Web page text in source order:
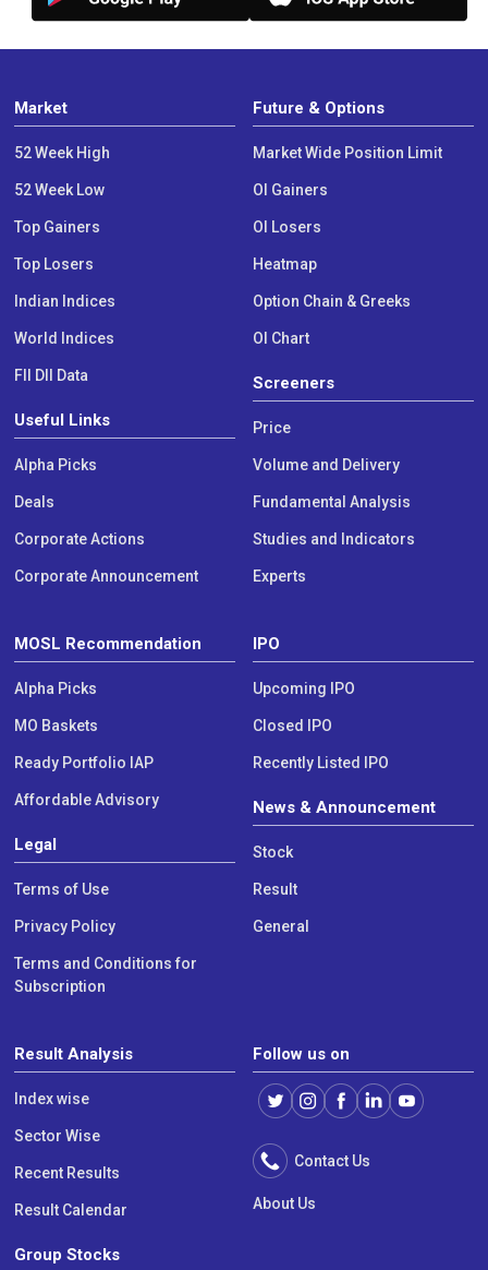
Market
52 Week High
52 Week Low
Top Gainers
Top Losers
Indian Indices
World Indices
FII DII Data
Useful Links
Alpha Picks
Deals
Corporate Actions
Corporate Announcement
Future & Options
Market Wide Position Limit
OI Gainers
OI Losers
Heatmap
Option Chain & Greeks
OI Chart
Screeners
Price
Volume and Delivery
Fundamental Analysis
Studies and Indicators
Experts
MOSL Recommendation
Alpha Picks
MO Baskets
Ready Portfolio IAP
Affordable Advisory
Legal
Terms of Use
Privacy Policy
Terms and Conditions for
Subscription
IPO
Upcoming IPO
Closed IPO
Recently Listed IPO
News & Announcement
Stock
Result
General
Result Analysis
Index wise
Sector Wise
Recent Results
Result Calendar
Group Stocks
Follow us on
Contact Us
About Us